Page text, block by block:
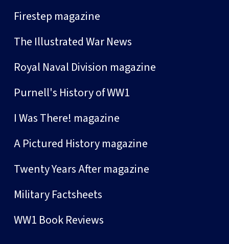
Firestep magazine
The Illustrated War News
Royal Naval Division magazine
Purnell's History of WW1
I Was There! magazine
A Pictured History magazine
Twenty Years After magazine
Military Factsheets
WW1 Book Reviews